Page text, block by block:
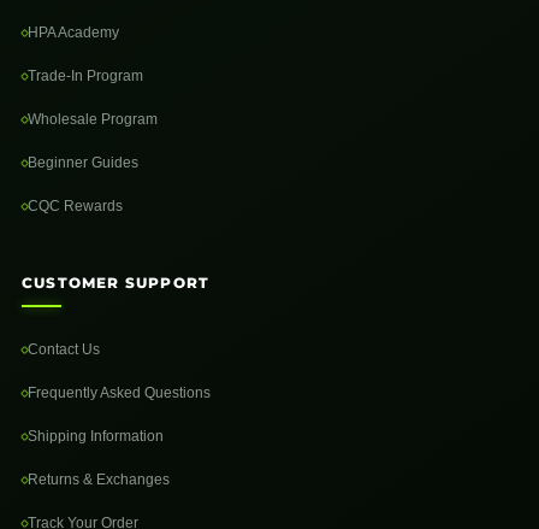
HPA Academy
Trade-In Program
Wholesale Program
Beginner Guides
CQC Rewards
CUSTOMER SUPPORT
Contact Us
Frequently Asked Questions
Shipping Information
Returns & Exchanges
Track Your Order